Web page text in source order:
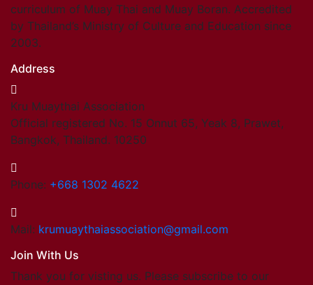
curriculum of Muay Thai and Muay Boran. Accredited
by Thailand’s Ministry of Culture and Education since
2003.
Address
Kru Muaythai Association
Official registered No. 15 Onnut 65, Yeak 8, Prawet,
Bangkok, Thailand. 10250
Phone: +668 1302 4622
Mail: krumuaythaiassociation@gmail.com
Join With Us
Thank you for visting us. Please subscribe to our